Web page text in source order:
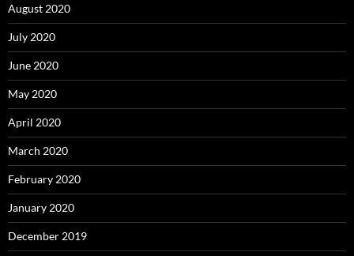
August 2020
July 2020
June 2020
May 2020
April 2020
March 2020
February 2020
January 2020
December 2019